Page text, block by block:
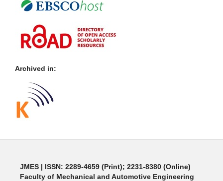
Archived in:
JMES | ISSN: 2289-4659 (Print); 2231-8380 (Online)
Faculty of Mechanical and Automotive Engineering